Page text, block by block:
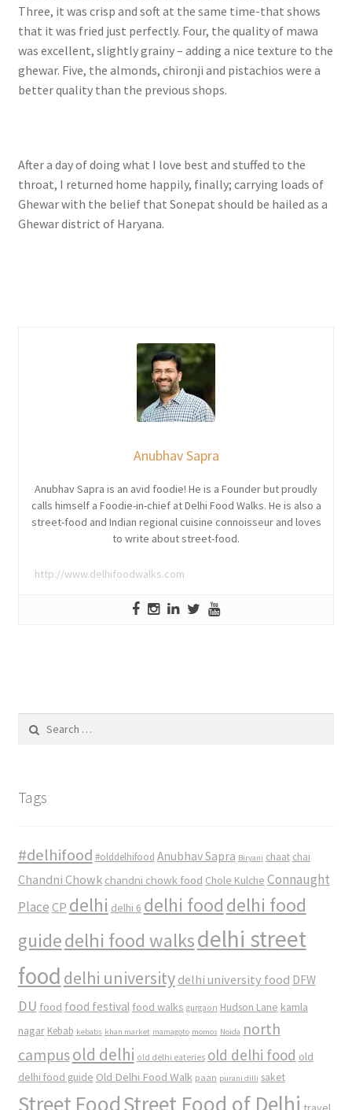
Three, it was crisp and soft at the same time-that shows
that it was fried just perfectly. Four, the quality of mawa
was excellent, slightly grainy – adding a nice texture to the
ghewar. Five, the almonds, chironji and pistachios were a
better quality than the previous shops.
After a day of doing what I love best and stuffed to the
throat, I returned home happily, finally; carrying loads of
Ghewar with the belief that Sonepat should be hailed as a
Ghewar district of Haryana.
Anubhav Sapra
Anubhav Sapra is an avid foodie! He is a Founder but proudly
calls himself a Foodie-in-chief at Delhi Food Walks. He is also a
street-food and Indian regional cuisine connoisseur and loves
to write about street-food.
http://www.delhifoodwalks.com
for:
Tags
#delhifood #olddelhifood Anubhav Sapra Biryani chaat chai
Chandni Chowk chandni chowk food Chole Kulche Connaught
Place CP delhi delhi 6 delhi food delhi food
guidedelhi food walksdelhi street
food delhi university delhi university food DFW
DU food food festival food walks gurgaon Hudson Lane kamla
nagar Kebab kebabs khan market mamagoto momos Noida north
campusold delhi old delhi eateries old delhi food old
delhi food guide Old Delhi Food Walk paan purani dilli saket
Street FoodStreet Food of Delhi